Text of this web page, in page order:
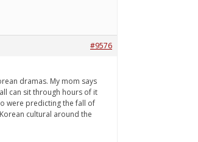
#9576
dramas. My mom says
can sit through hours of it
were predicting the fall of
cultural around the